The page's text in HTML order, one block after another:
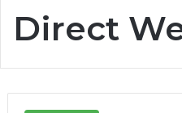
Direct